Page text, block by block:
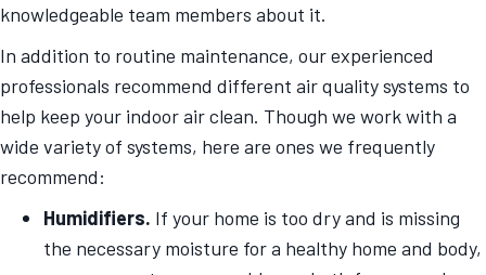
knowledgeable team members about it.
In addition to routine maintenance, our experienced
professionals recommend different air quality systems to
help keep your indoor air clean. Though we work with a
wide variety of systems, here are ones we frequently
recommend:
Humidifiers. If your home is too dry and is missing
the necessary moisture for a healthy home and body,